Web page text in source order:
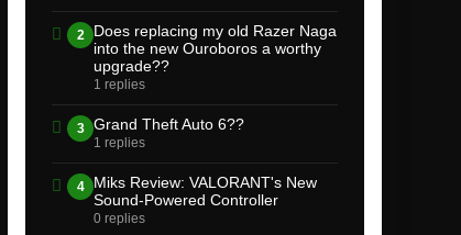
2
Does replacing my old Razer Naga
into the new Ouroboros a worthy
upgrade??
1 replies
3 Grand Theft Auto 6??
1 replies
4
Miks Review: VALORANT's New
Sound-Powered Controller
0 replies